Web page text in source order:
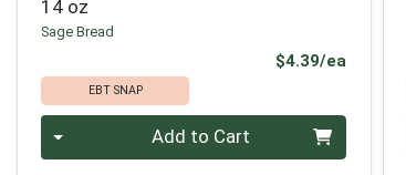
14 oz
Sage Bread
$4.39/ea
EBT SNAP
Quantity 0 Add to Cart